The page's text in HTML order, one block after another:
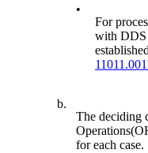
•
For
with DDS
b.
The deciding
for each case.